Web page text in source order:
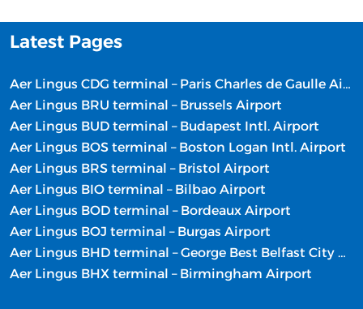
Latest Pages
Aer Lingus CDG terminal – Paris Charles de Gaulle Airport
Aer Lingus BRU terminal – Brussels Airport
Aer Lingus BUD terminal – Budapest Intl. Airport
Aer Lingus BOS terminal – Boston Logan Intl. Airport
Aer Lingus BRS terminal – Bristol Airport
Aer Lingus BIO terminal – Bilbao Airport
Aer Lingus BOD terminal – Bordeaux Airport
Aer Lingus BOJ terminal – Burgas Airport
Aer Lingus BHD terminal – George Best Belfast City Airport
Aer Lingus BHX terminal – Birmingham Airport